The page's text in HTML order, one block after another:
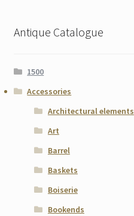
Antique Catalogue
1500
Accessories
Architectural elements
Art
Barrel
Baskets
Boiserie
Bookends